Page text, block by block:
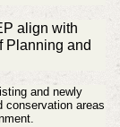
align with
Planning and
and newly
conservation areas